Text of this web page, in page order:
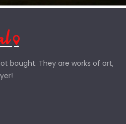
bought. They are works of art,